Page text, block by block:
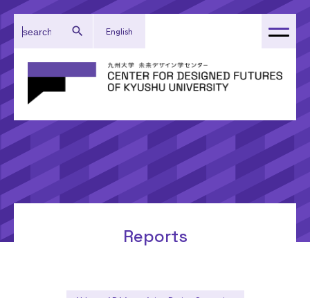
English
Reports